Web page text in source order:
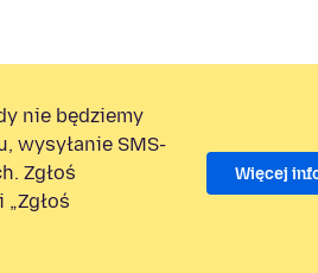
nie będziemy
wysyłanie SMS-
Zgłoś
Więcej